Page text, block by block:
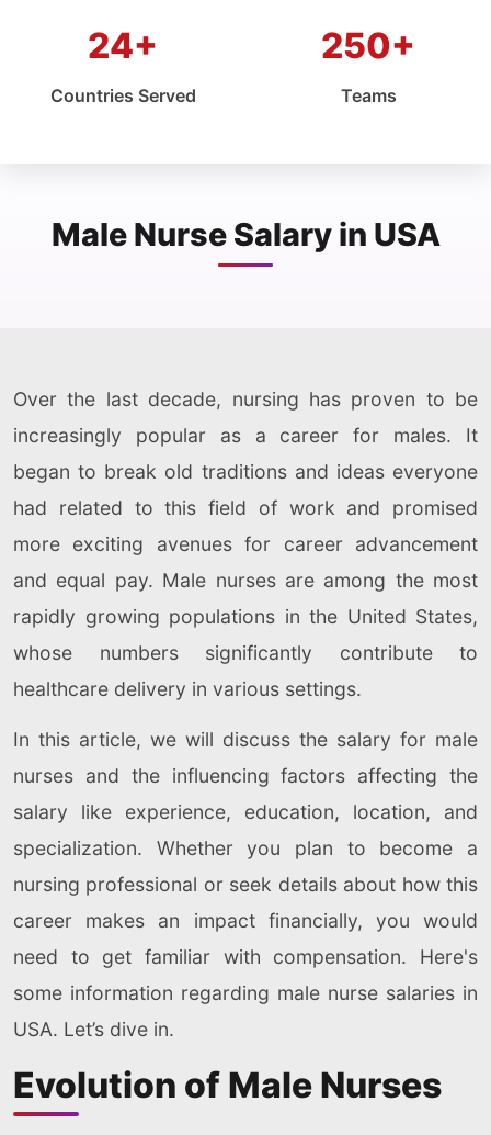
24+
Countries Served
250+
Teams
Male Nurse Salary in USA
Over the last decade, nursing has proven to be
increasingly popular as a career for males. It
began to break old traditions and ideas everyone
had related to this field of work and promised
more exciting avenues for career advancement
and equal pay. Male nurses are among the most
rapidly growing populations in the United States,
whose numbers significantly contribute to
healthcare delivery in various settings.
In this article, we will discuss the salary for male
nurses and the influencing factors affecting the
salary like experience, education, location, and
specialization. Whether you plan to become a
nursing professional or seek details about how this
career makes an impact financially, you would
need to get familiar with compensation. Here's
some information regarding male nurse salaries in
USA. Let’s dive in.
Evolution of Male Nurses